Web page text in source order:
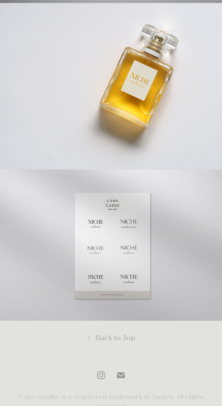
↑ Back to Top
Caro Studio® is a registered trademark in Turkey. All rights